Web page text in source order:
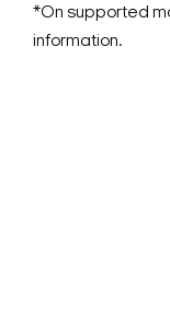
*On supported
information.